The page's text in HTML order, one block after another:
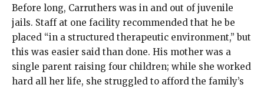
Before long, Carruthers was in and out of juvenile
jails. Staff at one facility recommended that he be
placed “in a structured therapeutic environment,” but
this was easier said than done. His mother was a
single parent raising four children; while she worked
hard all her life, she struggled to afford the family’s